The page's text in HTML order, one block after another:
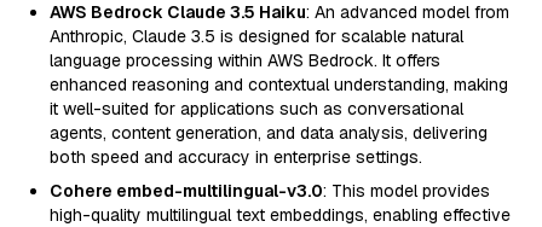
AWS Bedrock Claude 3.5 Haiku: An advanced model from
Anthropic, Claude 3.5 is designed for scalable natural
language processing within AWS Bedrock. It offers
enhanced reasoning and contextual understanding, making
it well-suited for applications such as conversational
agents, content generation, and data analysis, delivering
both speed and accuracy in enterprise settings.
Cohere embed-multilingual-v3.0: This model provides
high-quality multilingual text embeddings, enabling effective